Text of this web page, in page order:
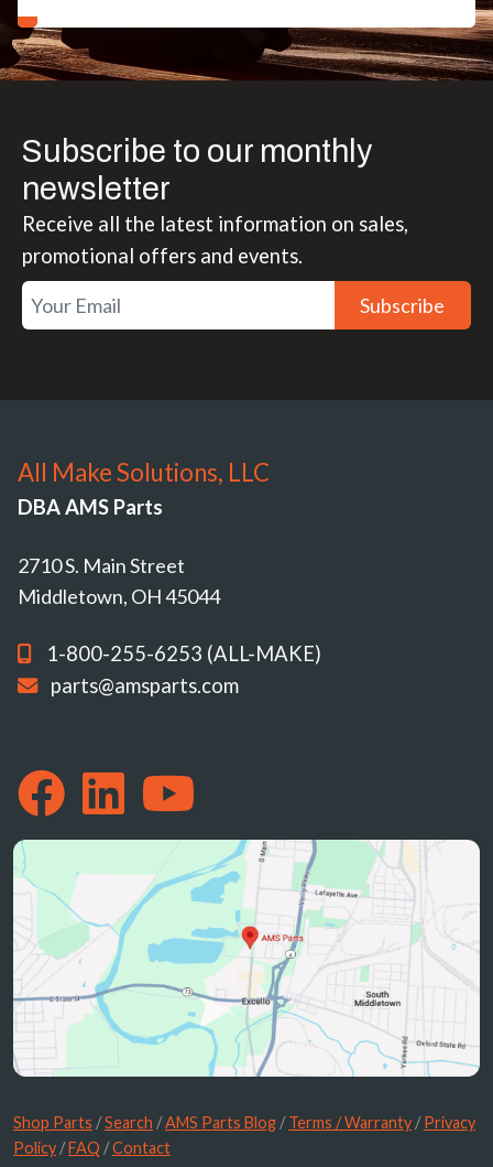
Subscribe to our monthly
newsletter
Receive all the latest information on sales,
promotional offers and events.
Subscribe
All Make Solutions, LLC
DBA AMS Parts
2710 S. Main Street
Middletown, OH 45044
1-800-255-6253 (ALL-MAKE)
parts@amsparts.com
Shop Parts /Search /AMS Parts Blog /Terms / Warranty /Privacy
Policy /FAQ /Contact